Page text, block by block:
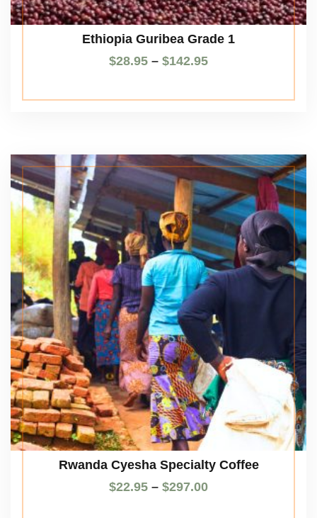
Ethiopia Guribea Grade 1
$28.95 – $142.95
Rwanda Cyesha Specialty Coffee
$22.95 – $297.00